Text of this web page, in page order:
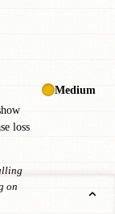
loss
on
Medium